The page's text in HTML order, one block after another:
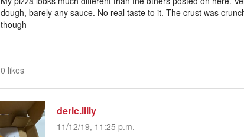
dough, barely any sauce. No real taste to it. The crust was
though
0 likes
deric.lilly
11/12/19, 11:25 p.m.